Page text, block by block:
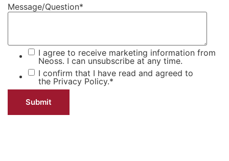
Message/Question*
I agree to receive marketing information from
Neoss. I can unsubscribe at any time.
I confirm that I have read and agreed to
the Privacy Policy.*